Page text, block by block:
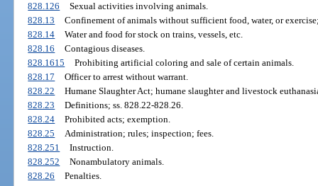
828.126
Sexual activities involving animals.
828.13
Confinement of animals without sufficient food, water, or
828.14
Water and food for stock on trains, vessels, etc.
828.16
Contagious diseases.
828.1615
Prohibiting artificial coloring and sale of certain animals.
828.17
Officer to arrest without warrant.
828.22
Humane Slaughter Act; humane slaughter and livestock
828.23
Definitions; ss. 828.22-828.26.
828.24
Prohibited acts; exemption.
828.25
Administration; rules; inspection; fees.
828.251
Instruction.
828.252
Nonambulatory animals.
828.26
Penalties.